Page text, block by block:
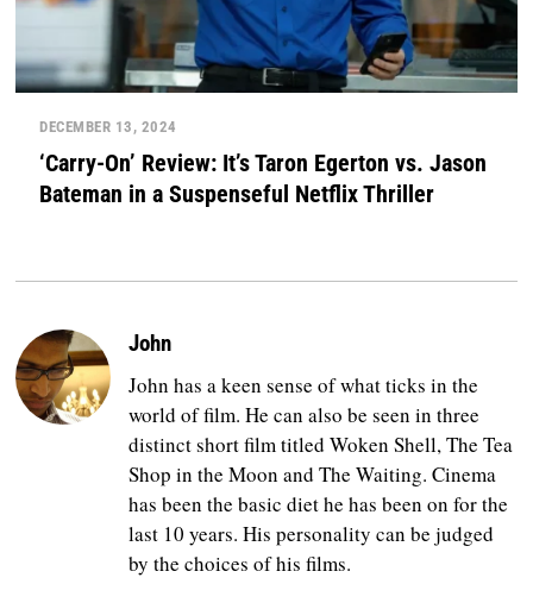
DECEMBER 13, 2024
‘Carry-On’ Review: It’s Taron Egerton vs. Jason
Bateman in a Suspenseful Netflix Thriller
John
John has a keen sense of what ticks in the
world of film. He can also be seen in three
distinct short film titled Woken Shell, The Tea
Shop in the Moon and The Waiting. Cinema
has been the basic diet he has been on for the
last 10 years. His personality can be judged
by the choices of his films.